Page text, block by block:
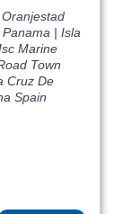
| Isla
Marine
Town
Cruz De
Spain